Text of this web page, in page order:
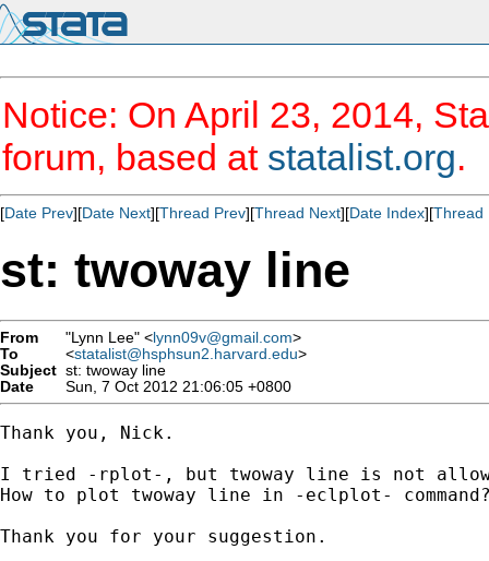
Notice: On April 23, 2014,
forum, based at statalist.org.
[Date Prev][Date Next][Thread Prev][Thread Next][Date Index][Thread
st: twoway line
From "Lynn Lee" <lynn09v@gmail.com>
To
<statalist@hsphsun2.harvard.edu>
Subject st: twoway line
Date
Sun, 7 Oct 2012 21:06:05 +0800
Thank you, Nick.
I tried -rplot-, but twoway line is not
How to plot twoway line in -eclplot-
Thank you for your suggestion.